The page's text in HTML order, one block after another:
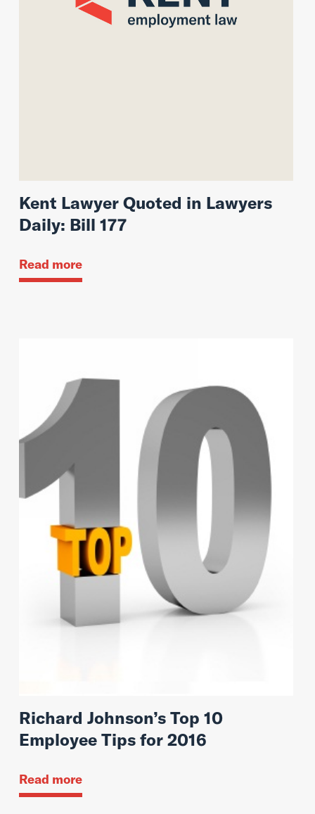
Kent Lawyer Quoted in Lawyers
Daily: Bill 177
Read more
Richard Johnson’s Top 10
Employee Tips for 2016
Read more